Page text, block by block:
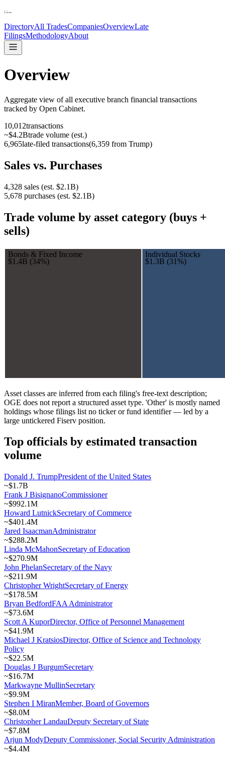
DirectoryAll TradesCompaniesOverviewLate
FilingsMethodologyAbout
Overview
Aggregate view of all executive branch financial transactions
tracked by Open Cabinet.
10,012transactions
~$4.2Btrade volume (est.)
6,965late-filed transactions(6,359 from Trump)
Sales vs. Purchases
4,328 sales (est. $2.1B)
5,678 purchases (est. $2.1B)
Trade volume by asset category (buys +
sells)
Bonds & Fixed Income
$1.4B (34%)
Individual Stocks
$1.3B (31%)
Asset classes are inferred from each filing's free-text description;
OGE does not report a structured asset type. 'Other' is mostly named
holdings whose filings list no ticker or fund identifier — led by a
large untickered Fiserv position.
Top officials by estimated transaction
volume
Donald J. TrumpPresident of the United States
~$1.7B
Frank J BisignanoCommissioner
~$992.1M
Howard LutnickSecretary of Commerce
~$401.4M
Jared IsaacmanAdministrator
~$288.2M
Linda McMahonSecretary of Education
~$270.9M
John PhelanSecretary of the Navy
~$211.9M
Christopher WrightSecretary of Energy
~$178.5M
Bryan BedfordFAA Administrator
~$73.6M
Scott A KuporDirector, Office of Personnel Management
~$41.9M
Michael J KratsiosDirector, Office of Science and Technology
Policy
~$22.5M
Douglas J BurgumSecretary
~$16.7M
Markwayne MullinSecretary
~$9.9M
Stephen I MiranMember, Board of Governors
~$8.0M
Christopher LandauDeputy Secretary of State
~$7.8M
Arjun ModyDeputy Commissioner, Social Security Administration
~$4.4M